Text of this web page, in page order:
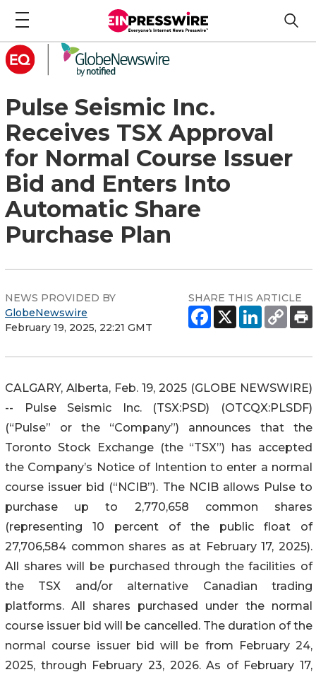
Pulse Seismic Inc.
Receives TSX Approval
for Normal Course Issuer
Bid and Enters Into
Automatic Share
Purchase Plan
NEWS PROVIDED BY
GlobeNewswire
February 19, 2025, 22:21 GMT
SHARE THIS ARTICLE
CALGARY, Alberta, Feb. 19, 2025 (GLOBE NEWSWIRE)
-- Pulse Seismic Inc. (TSX:PSD) (OTCQX:PLSDF)
(“Pulse” or the “Company”) announces that the
Toronto Stock Exchange (the “TSX”) has accepted
the Company’s Notice of Intention to enter a normal
course issuer bid (“NCIB”). The NCIB allows Pulse to
purchase up to 2,770,658 common shares
(representing 10 percent of the public float of
27,706,584 common shares as at February 17, 2025).
All shares will be purchased through the facilities of
the TSX and/or alternative Canadian trading
platforms. All shares purchased under the normal
course issuer bid will be cancelled. The duration of the
normal course issuer bid will be from February 24,
2025, through February 23, 2026. As of February 17,